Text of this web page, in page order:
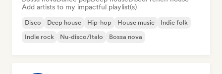
Add artists to my impactful playlist(s)
Disco Deep house Hip-hop House music
Indie folk
Indie rock
Nu-disco/Italo Bossa nova